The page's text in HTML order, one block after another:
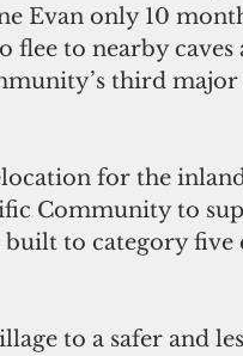
Evan only 10
to nearby caves
third
for the
Community to
to category five
to a safer and